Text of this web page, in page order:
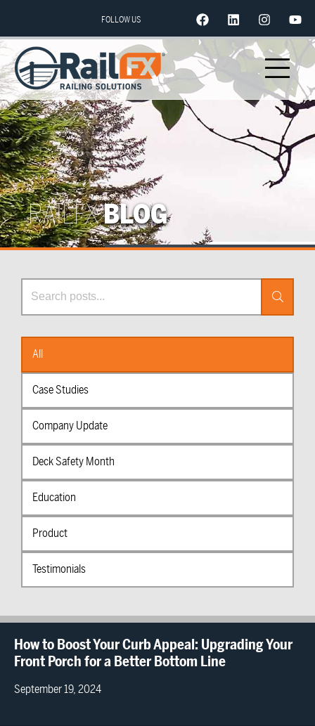
FOLLOW US
RAILFXBLOG
Search
All
Case Studies
Company Update
Deck Safety Month
Education
Product
Testimonials
How to Boost Your Curb Appeal: Upgrading Your
Front Porch for a Better Bottom Line
September 19, 2024